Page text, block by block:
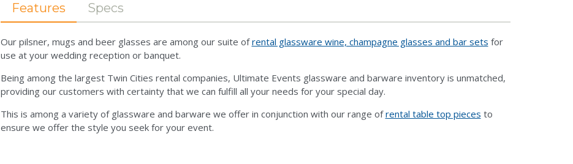
Features Specs
Our pilsner, mugs and beer glasses are among our suite ofrental glassware wine, champagne glasses and bar sets for
use at your wedding reception or banquet.
Being among the largest Twin Cities rental companies, Ultimate Events glassware and barware inventory is unmatched,
providing our customers with certainty that we can fulfill all your needs for your special day.
This is among a variety of glassware and barware we offer in conjunction with our range ofrental table top pieces to
ensure we offer the style you seek for your event.